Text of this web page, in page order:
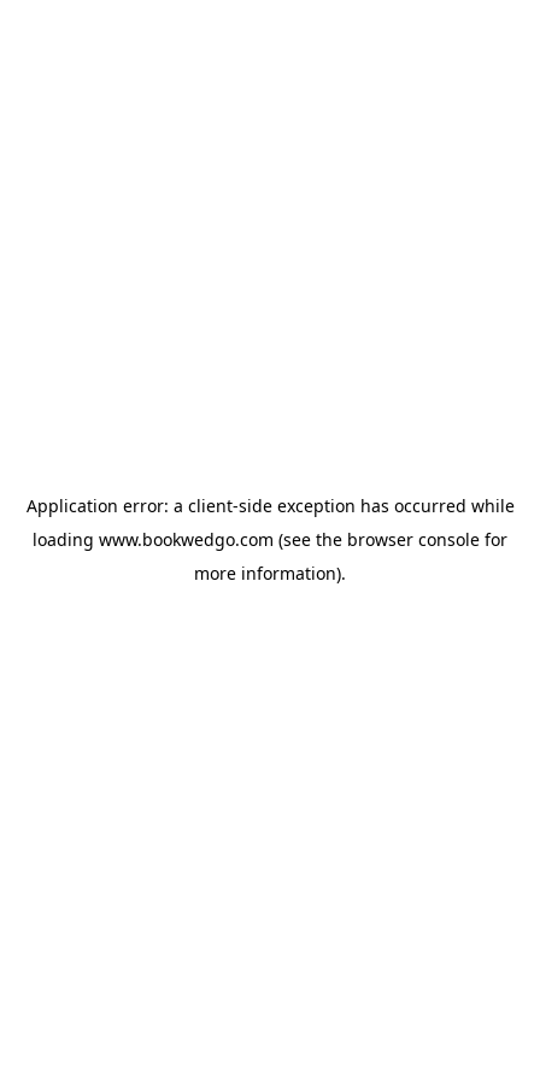
Application error: a client-side exception has occurred while
loading www.bookwedgo.com (see the browser console for
more information).